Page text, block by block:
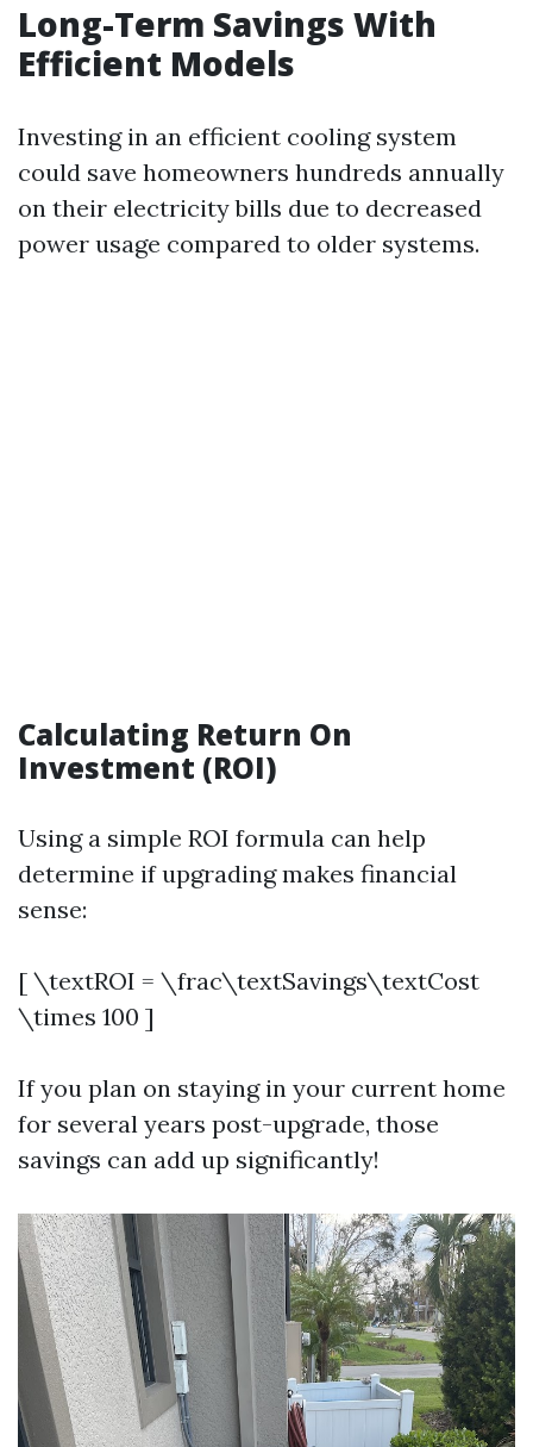
Long-Term Savings With
Efficient Models
Investing in an efficient cooling system
could save homeowners hundreds annually
on their electricity bills due to decreased
power usage compared to older systems.
Calculating Return On
Investment (ROI)
Using a simple ROI formula can help
determine if upgrading makes financial
sense:
[ \textROI = \frac\textSavings\textCost
\times 100 ]
If you plan on staying in your current home
for several years post-upgrade, those
savings can add up significantly!